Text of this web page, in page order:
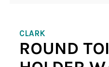
CLARK
ROUND